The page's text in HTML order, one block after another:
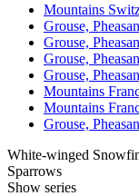
Mountains
Grouse,
Grouse,
Grouse,
Grouse,
Mountains
Mountains
Grouse,
White-winged
Sparrows
Show series